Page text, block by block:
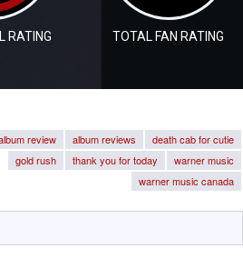
RATING TOTAL FAN RATING
review album reviews
death cab for cutie
gold rush
thank you for today
warner music
warner music canada